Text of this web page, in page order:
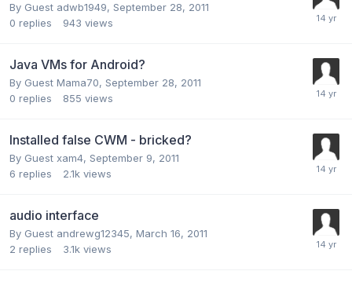
By Guest adwb1949, September 28, 2011
0 replies 943 views
Java VMs for Android?
By Guest Mama70, September 28, 2011
0 replies 855 views
Installed false CWM - bricked?
By Guest xam4, September 9, 2011
6 replies 2.1k views
audio interface
By Guest andrewg12345, March 16, 2011
2 replies 3.1k views